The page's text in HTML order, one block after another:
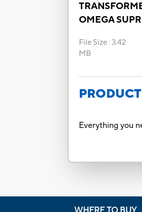
OMEGA
File Size :3.42
MB
Everything you